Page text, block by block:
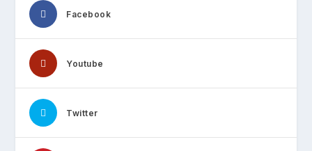
Facebook
Youtube
Twitter